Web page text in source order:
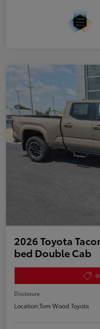
2026 Toyota
bed Double Cab
Disclosure
Location:Tom Wood Toyota